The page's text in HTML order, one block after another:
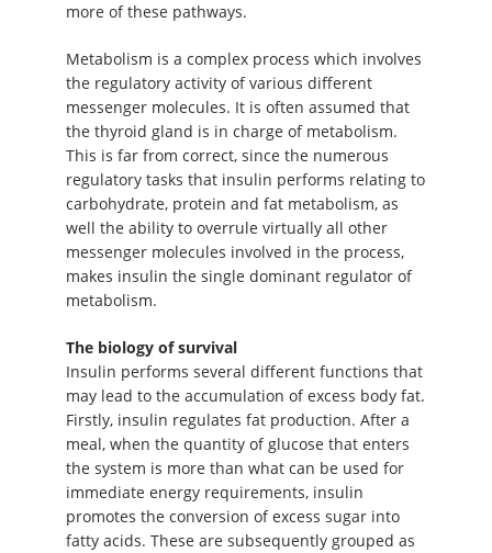
more of these pathways.
Metabolism is a complex process which involves
the regulatory activity of various different
messenger molecules. It is often assumed that
the thyroid gland is in charge of metabolism.
This is far from correct, since the numerous
regulatory tasks that insulin performs relating to
carbohydrate, protein and fat metabolism, as
well the ability to overrule virtually all other
messenger molecules involved in the process,
makes insulin the single dominant regulator of
metabolism.
The biology of survival
Insulin performs several different functions that
may lead to the accumulation of excess body fat.
Firstly, insulin regulates fat production. After a
meal, when the quantity of glucose that enters
the system is more than what can be used for
immediate energy requirements, insulin
promotes the conversion of excess sugar into
fatty acids. These are subsequently grouped as